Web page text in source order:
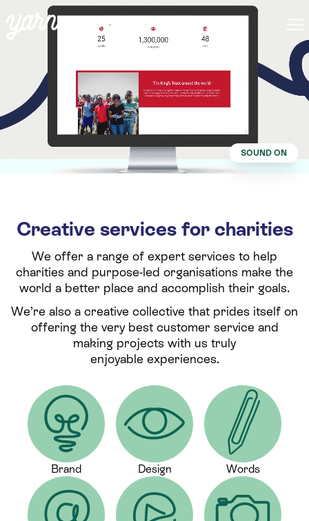
SOUND ON
Creative services for charities
We offer a range of expert services to help
charities and purpose-led organisations make the
world a better place and accomplish their goals.
We’re also a creative collective that prides itself on
offering the very best customer service and
making projects with us truly
enjoyable experiences.
Brand Design Words